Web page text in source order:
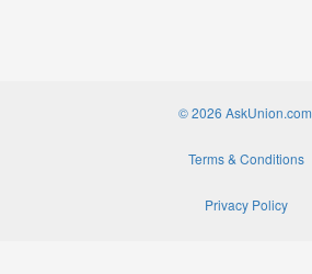
© 2026 AskUnion.com
Terms & Conditions
Privacy Policy